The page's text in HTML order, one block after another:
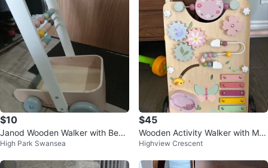
$10
Janod Wooden Walker with Bead
s
High Park Swansea
$45
Wooden Activity Walker with Mus
ical Xylophone
Highview Crescent